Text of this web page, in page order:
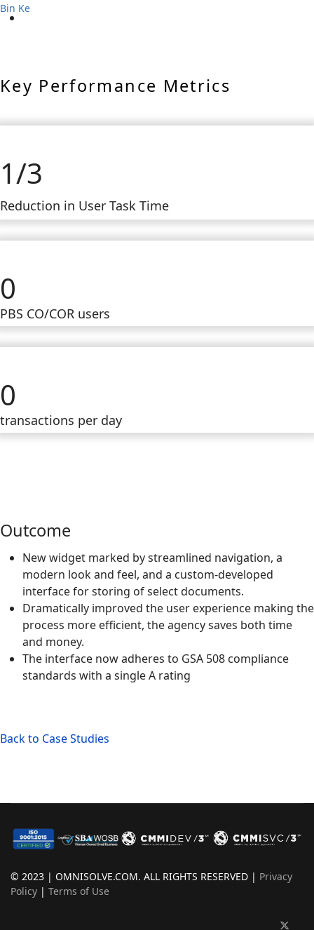
Bin Ke
Key Performance Metrics
1/3
Reduction in User Task Time
0
PBS CO/COR users
0
transactions per day
Outcome
New widget marked by streamlined navigation, a
modern look and feel, and a custom-developed
interface for storing of select documents.
Dramatically improved the user experience making the
process more efficient, the agency saves both time
and money.
The interface now adheres to GSA 508 compliance
standards with a single A rating
Back to Case Studies
© 2023 | OMNISOLVE.COM. ALL RIGHTS RESERVED | Privacy
Policy | Terms of Use